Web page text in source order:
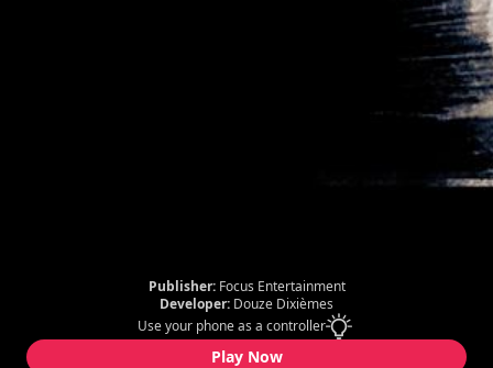
Publisher: Focus Entertainment
Developer: Douze Dixièmes
Use your phone as a controller
Play Now